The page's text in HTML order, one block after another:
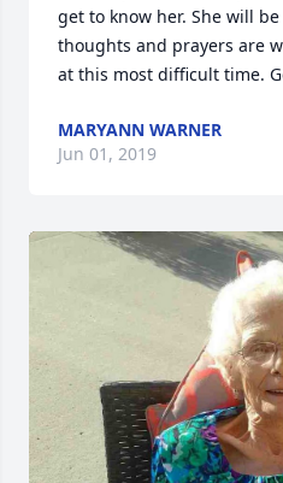
get to know her. She will
thoughts and prayers are
at this most difficult time.
MARYANN WARNER
Jun 01, 2019